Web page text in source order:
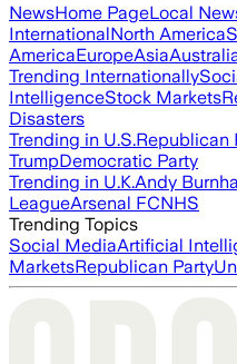
NewsHome PageLocal
InternationalNorth America
AmericaEuropeAsia
Trending Internationally
IntelligenceStock Markets
Disasters
Trending in U.S.Republican
TrumpDemocratic Party
Trending in U.K.Andy
LeagueArsenal FCNHS
Trending Topics
Social MediaArtificial
MarketsRepublican Party